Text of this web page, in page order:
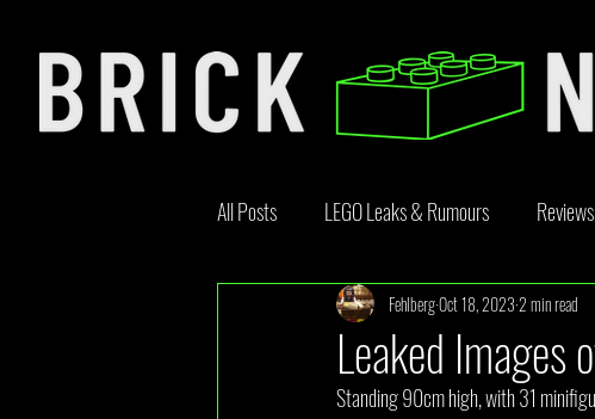
All Posts LEGO Leaks & Rumours Reviews
LEGO News Bricklink Rebrickable
Opinion Article
Leaked Images
FehlbergOct 18, 20232 min read
Standing 90cm high, with 31